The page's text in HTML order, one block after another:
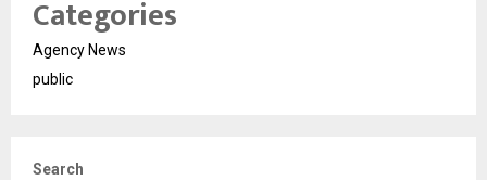
Categories
Agency News
public
Search